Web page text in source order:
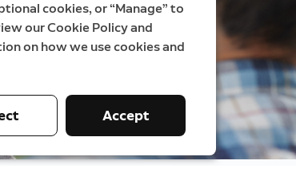
cookies, or “Manage” to
our Cookie Policy and
on how we use cookies and
Accept